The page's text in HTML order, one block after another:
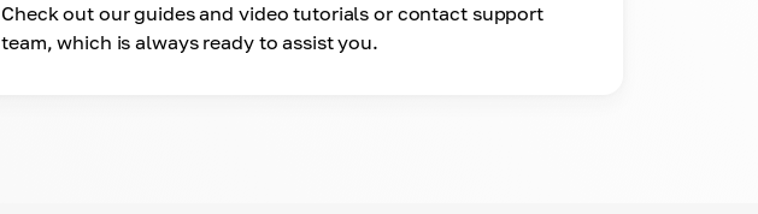
Check out our guides and video tutorials or contact support
team, which is always ready to assist you.